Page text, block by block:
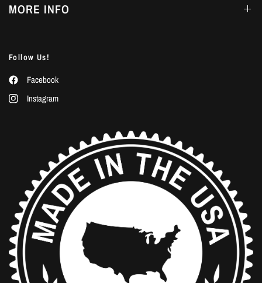
MORE INFO
Follow Us!
Facebook
Instagram